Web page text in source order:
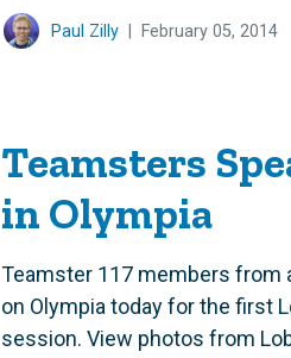
Paul Zilly February 05, 2014
Teamsters
in Olympia
Teamster 117 members from
on Olympia today for the first
session. View photos from